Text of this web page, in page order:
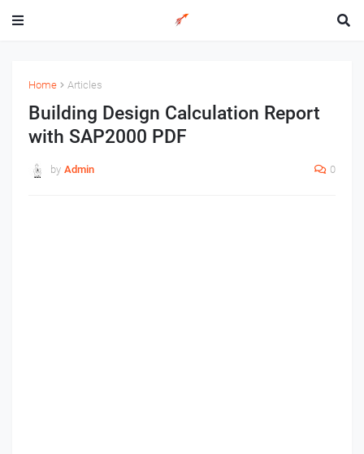
Home Articles
Building Design Calculation Report
with SAP2000 PDF
by Admin 0